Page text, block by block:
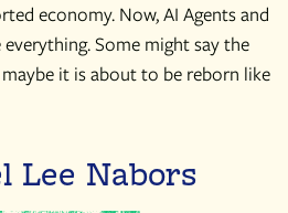
economy. Now, AI Agents and
Some might say the
it is about to be reborn like
Lee Nabors